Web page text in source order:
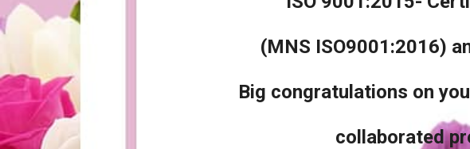
(MNS ISO9001:2016)
Big congratulations on
collaborated